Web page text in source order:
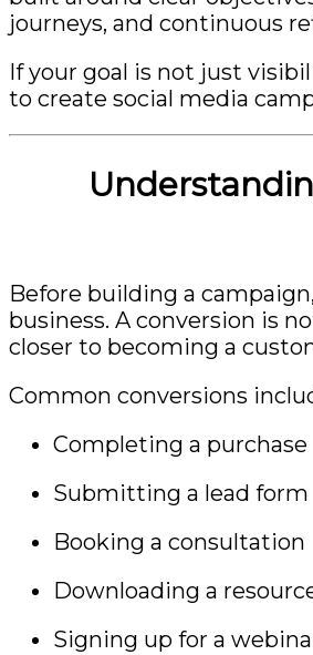
journeys, and continuous
If your goal is not just
to create social media
Before building a
business. A conversion is
closer to becoming a
Common conversions
Completing a purchase
Submitting a lead form
Booking a consultation
Downloading a
Signing up for a